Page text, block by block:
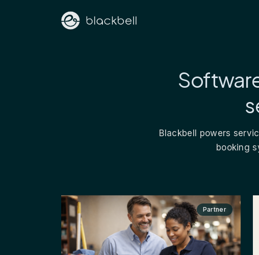
Blackbell powers
booking
Partner